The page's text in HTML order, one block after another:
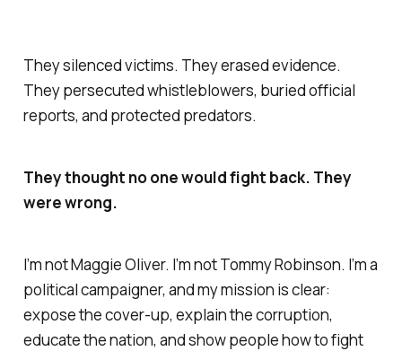
They silenced victims. They erased evidence.
They persecuted whistleblowers, buried official
reports, and protected predators.
They thought no one would fight back. They
were wrong.
I’m not Maggie Oliver. I’m not Tommy Robinson. I’m a
political campaigner, and my mission is clear:
expose the cover-up, explain the corruption,
educate the nation, and show people how to fight